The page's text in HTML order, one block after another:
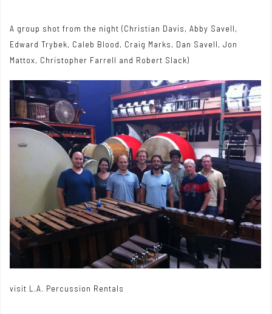
A group shot from the night (Christian Davis, Abby Savell,
Edward Trybek, Caleb Blood, Craig Marks, Dan Savell, Jon
Mattox, Christopher Farrell and Robert Slack)
visit L.A. Percussion Rentals